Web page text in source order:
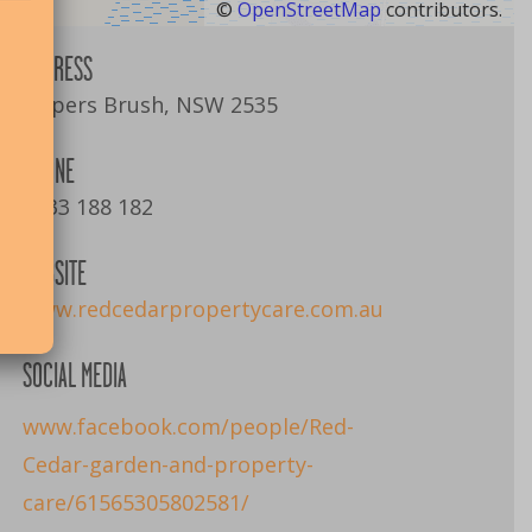
© OpenStreetMap contributors.
ADDRESS
Jaspers Brush, NSW 2535
PHONE
0433 188 182
WEBSITE
www.redcedarpropertycare.com.au
SOCIAL MEDIA
www.facebook.com/people/Red-
Cedar-garden-and-property-
care/61565305802581/